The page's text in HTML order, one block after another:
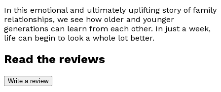
In this emotional and ultimately uplifting story of family
relationships, we see how older and younger
generations can learn from each other. In just a week,
life can begin to look a whole lot better.
Read the reviews
Write a review